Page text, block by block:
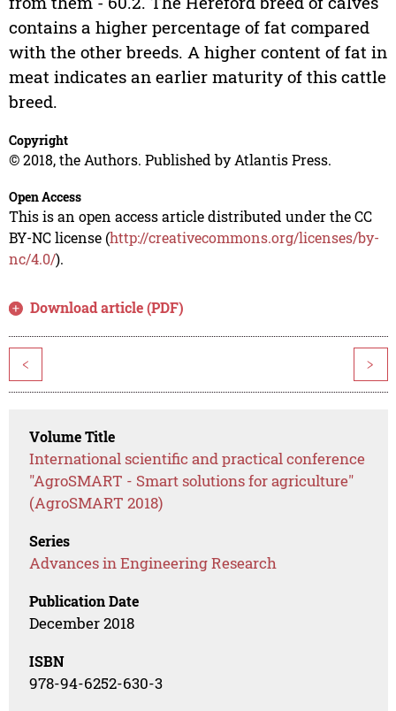
contains a higher percentage of fat compared
with the other breeds. A higher content of fat in
meat indicates an earlier maturity of this cattle
breed.
Copyright
© 2018, the Authors. Published by Atlantis Press.
Open Access
This is an open access article distributed under the CC
BY-NC license (http://creativecommons.org/licenses/by-
nc/4.0/).
Download article (PDF)
< >
Volume Title
International scientific and practical conference
"AgroSMART - Smart solutions for agriculture"
(AgroSMART 2018)
Series
Advances in Engineering Research
Publication Date
December 2018
ISBN
978-94-6252-630-3